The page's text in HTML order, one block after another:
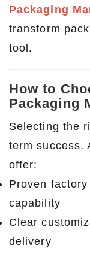
Packaging
transform
tool.
How to
Packaging
Selecting the
term success.
offer:
Proven
capability
Clear
delivery